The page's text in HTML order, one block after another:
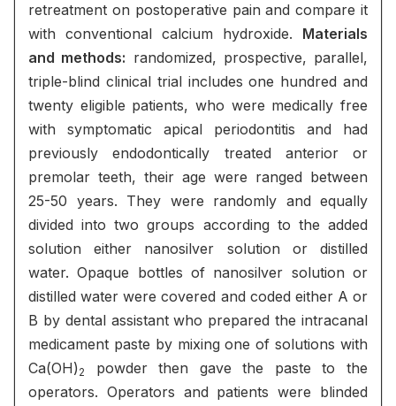
retreatment on postoperative pain and compare it
with conventional calcium hydroxide. Materials
and methods: randomized, prospective, parallel,
triple-blind clinical trial includes one hundred and
twenty eligible patients, who were medically free
with symptomatic apical periodontitis and had
previously endodontically treated anterior or
premolar teeth, their age were ranged between
25-50 years. They were randomly and equally
divided into two groups according to the added
solution either nanosilver solution or distilled
water. Opaque bottles of nanosilver solution or
distilled water were covered and coded either A or
B by dental assistant who prepared the intracanal
medicament paste by mixing one of solutions with
Ca(OH) 2
powder then gave the paste to the
operators. Operators and patients were blinded